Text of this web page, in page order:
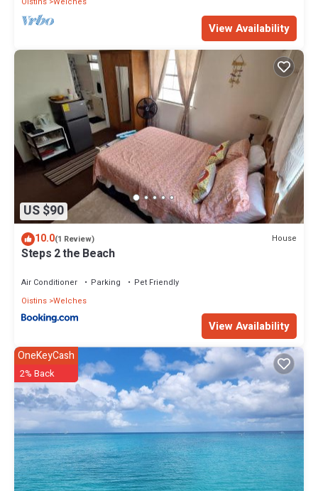
View Availability
US $90
10.0(1 Review) House
Steps 2 the Beach
Air Conditioner Parking
Pet Friendly
Oistins Welches
View Availability
OneKeyCash
2% Back